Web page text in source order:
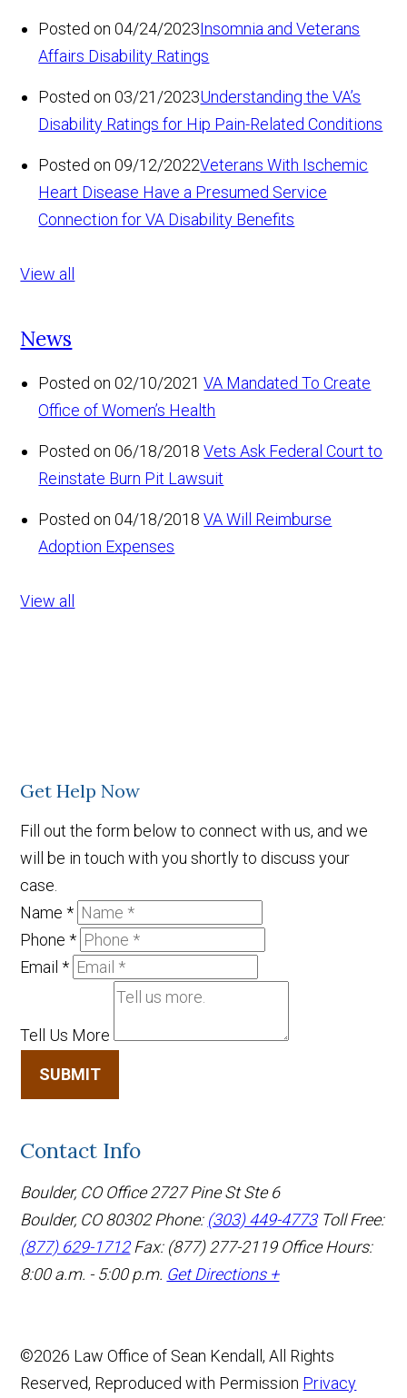
Posted on 04/24/2023Insomnia and Veterans
Affairs Disability Ratings
Posted on 03/21/2023Understanding the VA’s
Disability Ratings for Hip Pain-Related Conditions
Posted on 09/12/2022Veterans With Ischemic
Heart Disease Have a Presumed Service
Connection for VA Disability Benefits
View all
News
Posted on 02/10/2021 VA Mandated To Create
Office of Women’s Health
Posted on 06/18/2018 Vets Ask Federal Court to
Reinstate Burn Pit Lawsuit
Posted on 04/18/2018 VA Will Reimburse
Adoption Expenses
View all
Get Help Now
Fill out the form below to connect with us, and we
will be in touch with you shortly to discuss your
case.
Name*
Phone*
Email*
Tell Us More
SUBMIT
Contact Info
Boulder, CO Office 2727 Pine St Ste 6
Boulder, CO 80302 Phone: (303) 449-4773 Toll Free:
(877) 629-1712 Fax: (877) 277-2119 Office Hours:
8:00 a.m. - 5:00 p.m. Get Directions +
©2026 Law Office of Sean Kendall, All Rights
Reserved, Reproduced with Permission Privacy